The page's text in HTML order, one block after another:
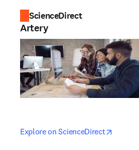
ScienceDirect
Artery
Explore on ScienceDirectopens in
opens in new tab/window